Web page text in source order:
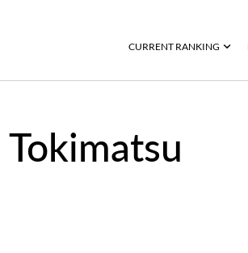
CURRENT RANKING